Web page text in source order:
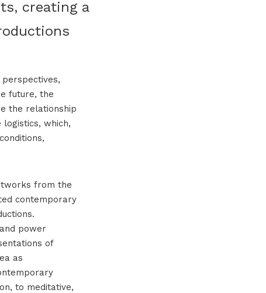
creating a
future, the
the relationship
which,
from the
contemporary
power
of
as
to meditative,